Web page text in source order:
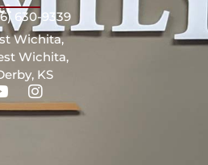
630-9339
Wichita,
Wichita,
KS